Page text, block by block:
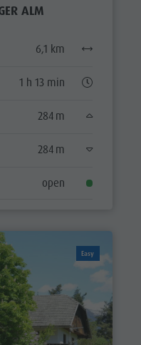
ALM
6,1 km
1 h 13 min
284 m
284 m
open
Easy